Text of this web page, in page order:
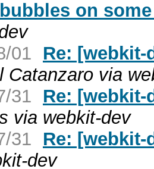
on
01
Re:
Catanzaro via
31
Re:
via webkit-dev
31
Re:
dev